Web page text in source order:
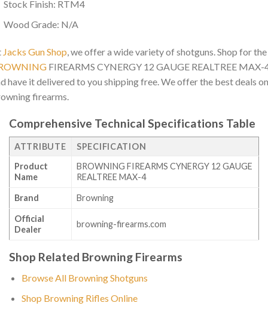
Stock Finish: RTM4
Wood Grade: N/A
Jacks Gun Shop, we offer a wide variety of shotguns. Shop for the
FIREARMS CYNERGY 12 GAUGE REALTREE MAX-
have it delivered to you shipping free. We offer the best deals on
firearms.
Comprehensive Technical Specifications Table
ATTRIBUTE
SPECIFICATION
Product
Name
BROWNING FIREARMS CYNERGY 12 GAUGE
REALTREE MAX-4
Brand Browning
Official
Dealer
browning-firearms.com
Shop Related Browning Firearms
Browse All Browning Shotguns
Shop Browning Rifles Online